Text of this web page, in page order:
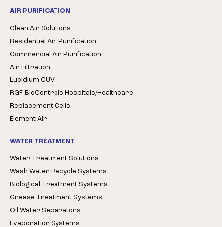
AIR PURIFICATION
Clean Air Solutions
Residential Air Purification
Commercial Air Purification
Air Filtration
Lucidium CUV
RGF-BioControls Hospitals/Healthcare
Replacement Cells
Element Air
WATER TREATMENT
Water Treatment Solutions
Wash Water Recycle Systems
Biological Treatment Systems
Grease Treatment Systems
Oil Water Separators
Evaporation Systems